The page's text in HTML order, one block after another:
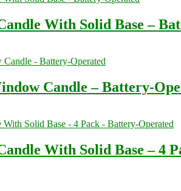
With Solid Base –
Candle – Battery-
With Solid Base – 4